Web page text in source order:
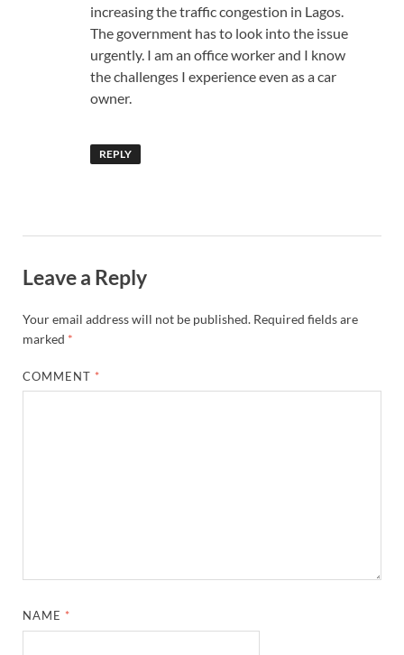
increasing the traffic congestion in Lagos.
The government has to look into the issue
urgently. I am an office worker and I know
the challenges I experience even as a car
owner.
REPLY
Leave a Reply
Your email address will not be published. Required fields are
marked *
COMMENT *
NAME *